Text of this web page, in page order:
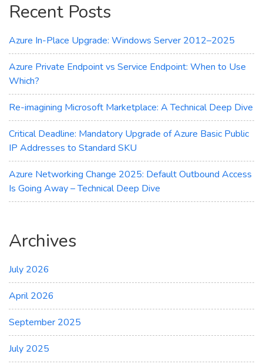
Recent Posts
Azure In-Place Upgrade: Windows Server 2012–2025
Azure Private Endpoint vs Service Endpoint: When to Use
Which?
Re-imagining Microsoft Marketplace: A Technical Deep Dive
Critical Deadline: Mandatory Upgrade of Azure Basic Public
IP Addresses to Standard SKU
Azure Networking Change 2025: Default Outbound Access
Is Going Away – Technical Deep Dive
Archives
July 2026
April 2026
September 2025
July 2025